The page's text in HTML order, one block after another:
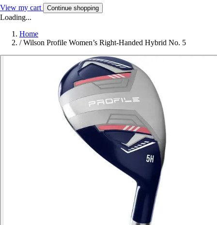
View my cart Continue shopping
Loading...
Home
/ Wilson Profile Women’s Right-Handed Hybrid No. 5